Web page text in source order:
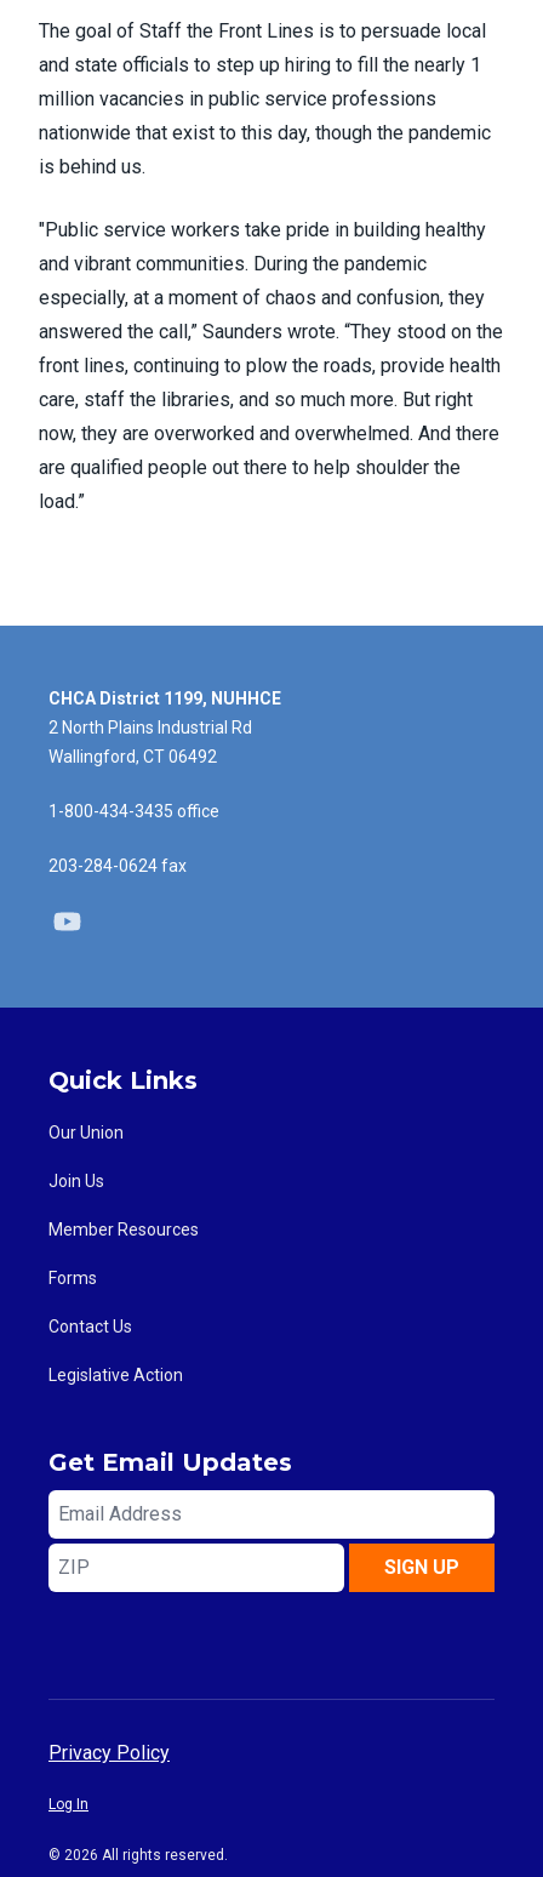
The goal of Staff the Front Lines is to persuade local
and state officials to step up hiring to fill the nearly 1
million vacancies in public service professions
nationwide that exist to this day, though the pandemic
is behind us.
"Public service workers take pride in building healthy
and vibrant communities. During the pandemic
especially, at a moment of chaos and confusion, they
answered the call,” Saunders wrote. “They stood on the
front lines, continuing to plow the roads, provide health
care, staff the libraries, and so much more. But right
now, they are overworked and overwhelmed. And there
are qualified people out there to help shoulder the
load.”
CHCA District 1199, NUHHCE
2 North Plains Industrial Rd
Wallingford, CT 06492
1-800-434-3435 office
203-284-0624 fax
Quick Links
Our Union
Join Us
Member Resources
Forms
Contact Us
Legislative Action
Get Email Updates
Email
Address
ZIP
SIGN UP
Privacy Policy
Log In
© 2026 All rights reserved.